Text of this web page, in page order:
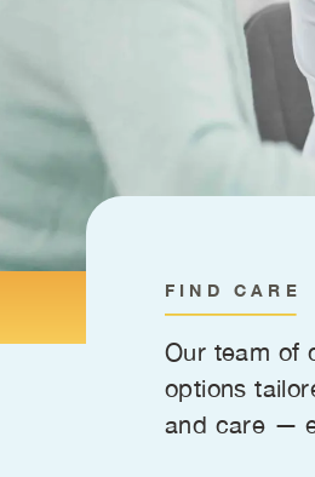
FIND CARE
Our team of
options
and care —